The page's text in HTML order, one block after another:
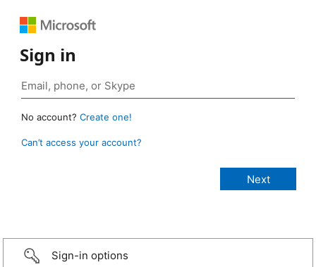
Sign in
No account? Create one!
Can’t access your account?
Sign-in options